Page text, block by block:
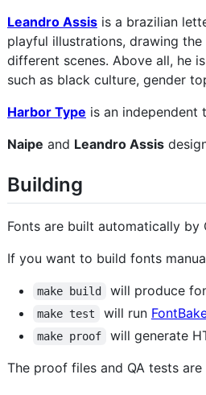
Leandro Assis is a brazilian
playful illustrations, drawing
different scenes. Above all, he
such as black culture, gender
Harbor Type is an independent
Naipe and Leandro Assis
Building
Fonts are built automatically
If you want to build fonts
make build will produce
make test will run
make proof
will generate
The proof files and QA tests